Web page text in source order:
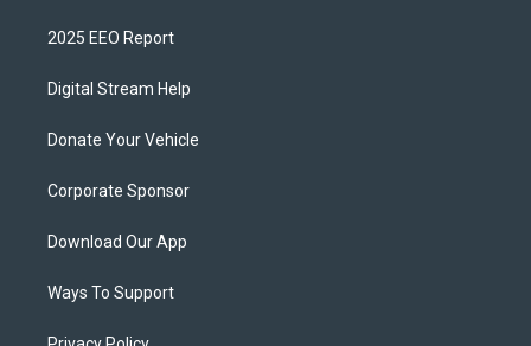
2025 EEO Report
Digital Stream Help
Donate Your Vehicle
Corporate Sponsor
Download Our App
Ways To Support